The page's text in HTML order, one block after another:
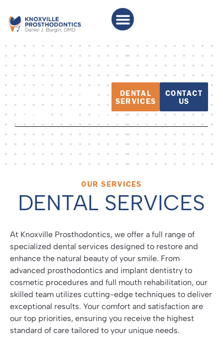
DENTAL
SERVICES
DENTAL
SERVICES
CONTACT
US
OUR SERVICES
DENTAL SERVICES
At Knoxville Prosthodontics, we offer a full range of
specialized dental services designed to restore and
enhance the natural beauty of your smile. From
advanced prosthodontics and implant dentistry to
cosmetic procedures and full mouth rehabilitation, our
skilled team utilizes cutting-edge techniques to deliver
exceptional results. Your comfort and satisfaction are
our top priorities, ensuring you receive the highest
standard of care tailored to your unique needs.